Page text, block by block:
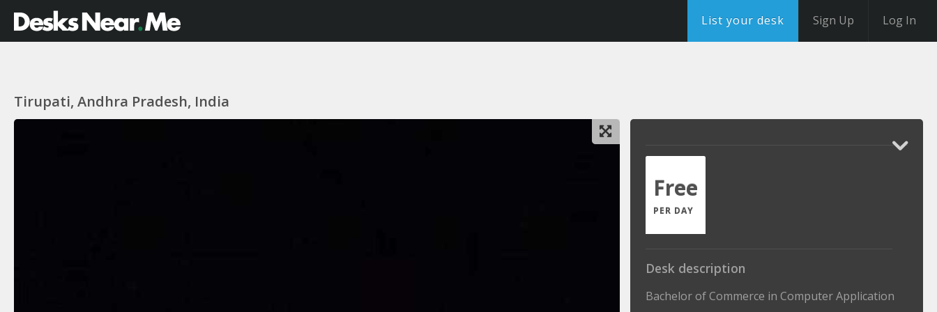
List your desk Sign Up Log In
Tirupati, Andhra Pradesh, India
Free
PER DAY
Desk description
Bachelor of Commerce in Computer Application